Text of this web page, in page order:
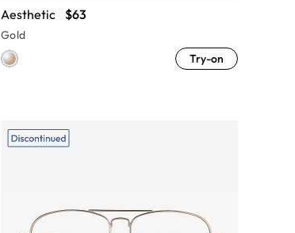
Aesthetic $63
Gold
Try-on